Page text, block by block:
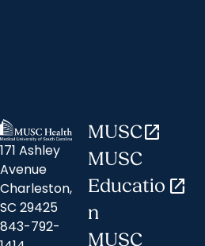
171 Ashley
Avenue
Charleston,
SC 29425
843-792-
MUSCopen_in_new
MUSC
Educatio
n
open_in_new
MUSC